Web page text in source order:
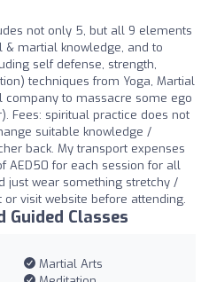
not only 5, but all 9 elements
& martial knowledge, and to
self defense, strength,
techniques from Yoga, Martial
company to massacre some ego
Fees: spiritual practice does not
suitable knowledge /
back. My transport expenses
AED50 for each session for all
just wear something stretchy /
visit website before attending.
Guided Classes
Martial Arts